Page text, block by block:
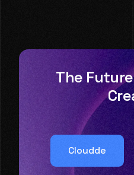
The
Cloudde